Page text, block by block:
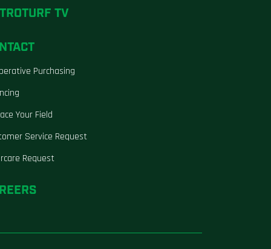
TV
Purchasing
Your Field
Service Request
Request